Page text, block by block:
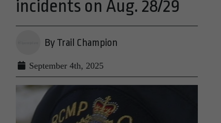
incidents on Aug. 28/29
By Trail Champion
September 4th, 2025